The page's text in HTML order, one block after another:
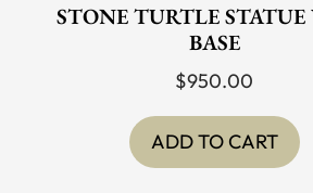
STONE TURTLE
BASE
$950.00
ADD TO CART